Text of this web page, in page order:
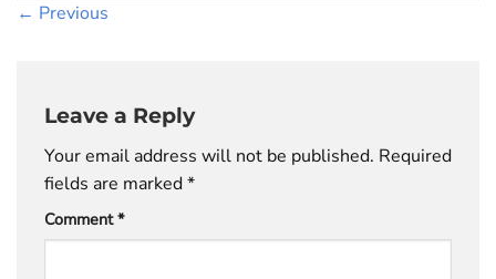
← Previous
Leave a Reply
Your email address will not be published. Required
fields are marked*
Comment*